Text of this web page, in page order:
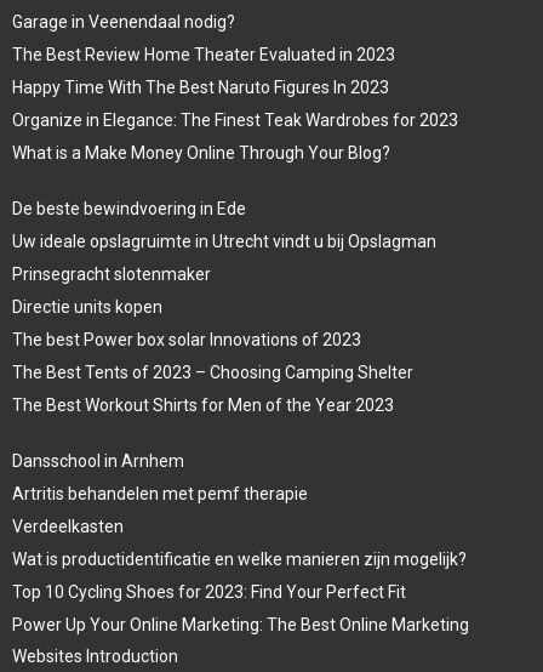
Garage in Veenendaal nodig?
The Best Review Home Theater Evaluated in 2023
Happy Time With The Best Naruto Figures In 2023
Organize in Elegance: The Finest Teak Wardrobes for 2023
What is a Make Money Online Through Your Blog?
De beste bewindvoering in Ede
Uw ideale opslagruimte in Utrecht vindt u bij Opslagman
Prinsegracht slotenmaker
Directie units kopen
The best Power box solar Innovations of 2023
The Best Tents of 2023 – Choosing Camping Shelter
The Best Workout Shirts for Men of the Year 2023
Dansschool in Arnhem
Artritis behandelen met pemf therapie
Verdeelkasten
Wat is productidentificatie en welke manieren zijn mogelijk?
Top 10 Cycling Shoes for 2023: Find Your Perfect Fit
Power Up Your Online Marketing: The Best Online Marketing
Websites Introduction